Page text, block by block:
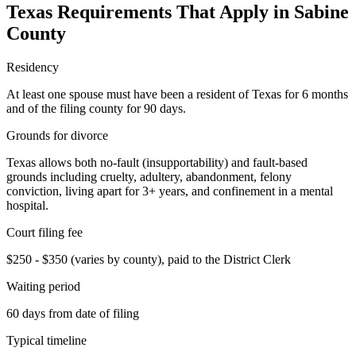
Texas Requirements That Apply in Sabine
County
Residency
At least one spouse must have been a resident of Texas for 6 months
and of the filing county for 90 days.
Grounds for divorce
Texas allows both no-fault (insupportability) and fault-based
grounds including cruelty, adultery, abandonment, felony
conviction, living apart for 3+ years, and confinement in a mental
hospital.
Court filing fee
$250 - $350 (varies by county), paid to the District Clerk
Waiting period
60 days from date of filing
Typical timeline